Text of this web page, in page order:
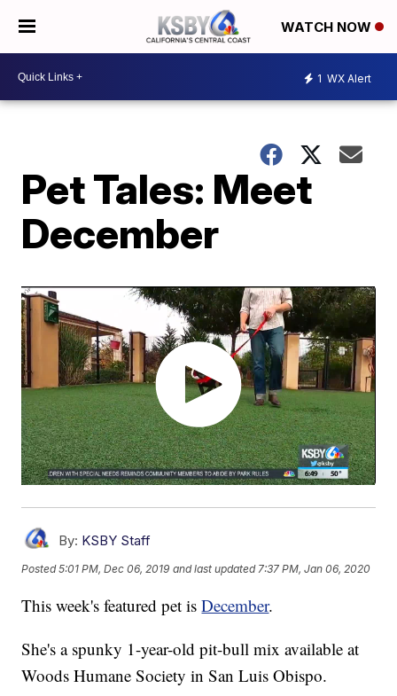
WATCH NOW
1 WX Alert
Pet Tales: Meet
December
By: KSBY Staff
Posted5:01 PM, Dec 06, 2019 and last updated 7:37 PM, Jan 06, 2020
This week's featured pet isDecember.
She's a spunky 1-year-old pit-bull mix available at
Woods Humane Society in San Luis Obispo.